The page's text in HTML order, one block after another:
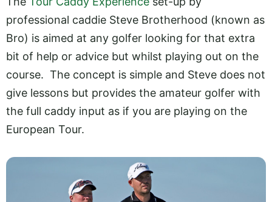
professional caddie Steve Brotherhood (known as
Bro) is aimed at any golfer looking for that extra
bit of help or advice but whilst playing out on the
course. The concept is simple and Steve does not
give lessons but provides the amateur golfer with
the full caddy input as if you are playing on the
European Tour.